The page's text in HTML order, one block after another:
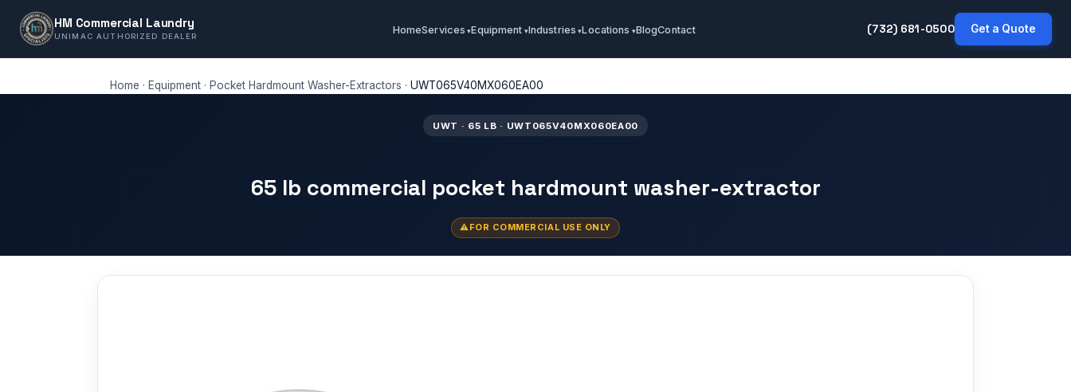
HM Commercial Laundry
UNIMAC AUTHORIZED DEALER HomeServices Equipment Industries Locations BlogContact (732) 681-0500 Get a Quote
Home · Equipment · Pocket Hardmount Washer-Extractors · UWT065V40MX060EA00
UWT · 65 LB · UWT065V40MX060EA00
65 lb commercial pocket hardmount washer-extractor
FOR COMMERCIAL USE ONLY